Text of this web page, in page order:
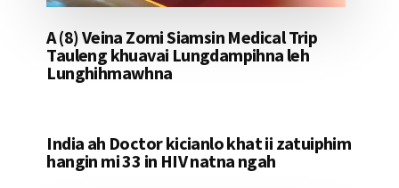
A (8) Veina Zomi Siamsin Medical Trip
Tauleng khuavai Lungdampihna leh
Lunghihmawhna
India ah Doctor kicianlo khat ii zatuiphim
hangin mi 33 in HIV natna ngah